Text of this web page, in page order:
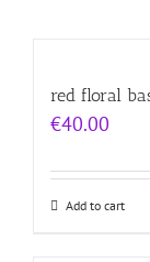
red floral
€40.00
Add to cart